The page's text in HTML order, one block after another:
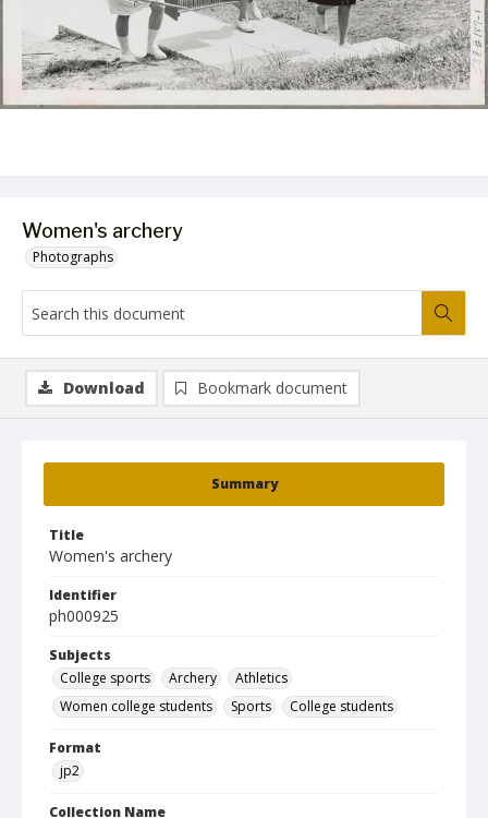
Women's archery
Photographs
Summary
Title
Women's archery
Identifier
ph000925
Subjects
College sports
Archery
Athletics
Women college students
Sports College students
Format
jp2
Collection Name
Download Bookmark document